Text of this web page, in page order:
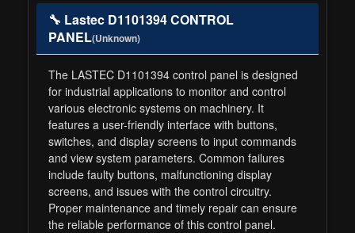
🔧 Lastec D1101394 CONTROL
PANEL(Unknown)
The LASTEC D1101394 control panel is designed
for industrial applications to monitor and control
various electronic systems on machinery. It
features a user-friendly interface with buttons,
switches, and display screens to input commands
and view system parameters. Common failures
include faulty buttons, malfunctioning display
screens, and issues with the control circuitry.
Proper maintenance and timely repair can ensure
the reliable performance of this control panel.